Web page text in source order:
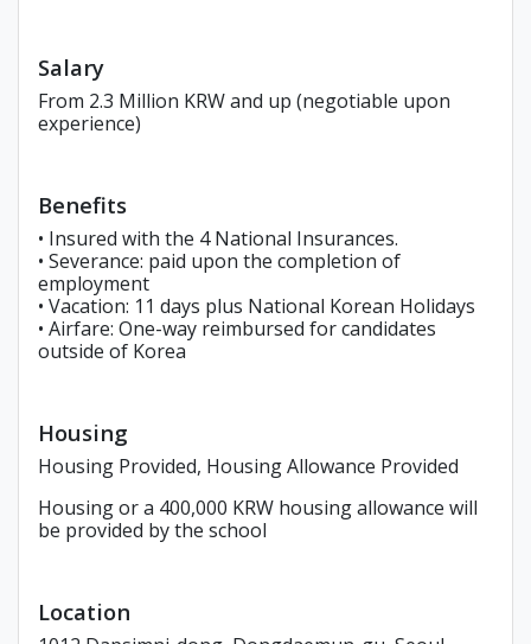
Salary
From 2.3 Million KRW and up (negotiable upon
experience)
Benefits
• Insured with the 4 National Insurances.
• Severance: paid upon the completion of
employment
• Vacation: 11 days plus National Korean Holidays
• Airfare: One-way reimbursed for candidates
outside of Korea
Housing
Housing Provided, Housing Allowance Provided
Housing or a 400,000 KRW housing allowance will
be provided by the school
Location